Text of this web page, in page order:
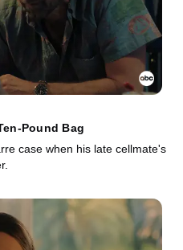
Pound Bag
case when his late cellmate's